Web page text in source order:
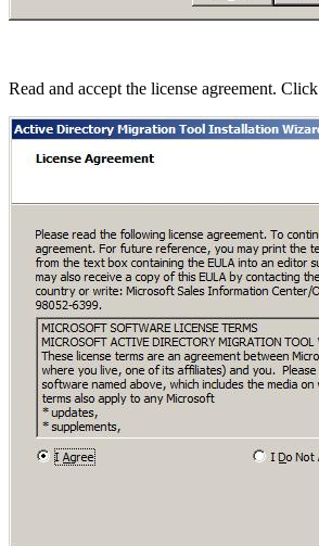
Read and accept the license agreement.